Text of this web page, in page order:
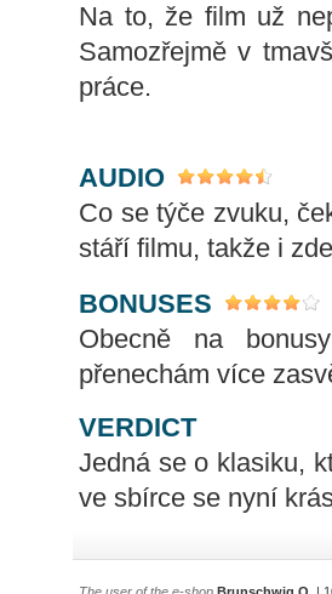
Na to, že film už
Samozřejmě v
práce.
AUDIO
Co se týče zvuku,
stáří filmu, takže i
BONUSES
Obecně na
přenechám více
VERDICT
Jedná se o klasiku,
ve sbírce se nyní
The user of the e-shop Brunschwig O. |